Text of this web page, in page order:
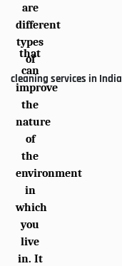
are
different
types
of
cleaning services in India
that
can
improve
the
nature
of
the
environment
in
which
you
live
in. It